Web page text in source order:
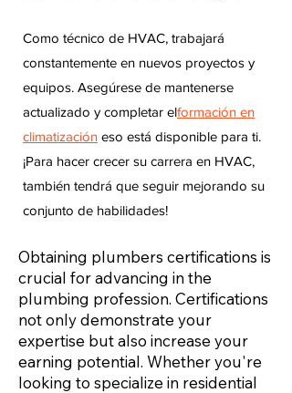
Como técnico de HVAC, trabajará
constantemente en nuevos proyectos y
equipos. Asegúrese de mantenerse
actualizado y completar elformación en
climatización eso está disponible para ti.
¡Para hacer crecer su carrera en HVAC,
también tendrá que seguir mejorando su
conjunto de habilidades!
Obtaining plumbers certifications is
crucial for advancing in the
plumbing profession. Certifications
not only demonstrate your
expertise but also increase your
earning potential. Whether you're
looking to specialize in residential